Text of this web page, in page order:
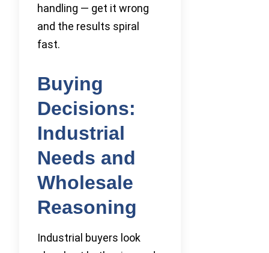
handling — get it wrong
and the results spiral
fast.
Buying
Decisions:
Industrial
Needs and
Wholesale
Reasoning
Industrial buyers look